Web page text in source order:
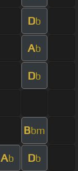
Db
Ab
Db
Bbm
Ab Db